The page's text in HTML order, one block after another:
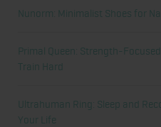
Nunorm: Minimalist Shoes for
Primal Queen: Strength-
Train Hard
Ultrahuman Ring: Sleep and
Your Life